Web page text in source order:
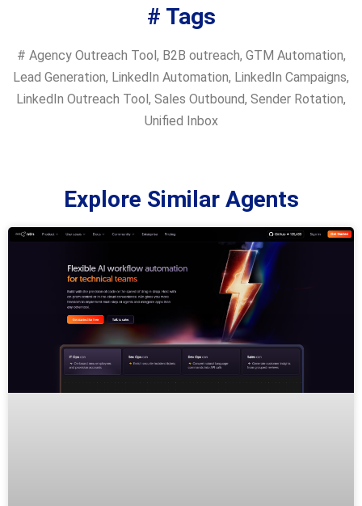
# Tags
# Agency Outreach Tool, B2B outreach, GTM Automation,
Lead Generation, LinkedIn Automation, LinkedIn Campaigns,
LinkedIn Outreach Tool, Sales Outbound, Sender Rotation,
Unified Inbox
Explore Similar Agents